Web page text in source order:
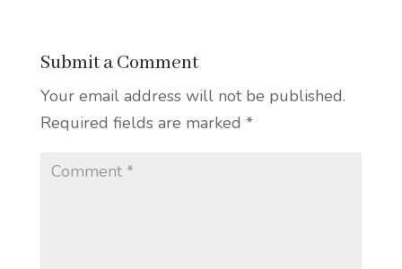
Submit a Comment
Your email address will not be published.
Required fields are marked *